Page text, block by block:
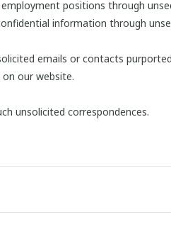
positions through
information through
emails or contacts
our website.
unsolicited correspondences.